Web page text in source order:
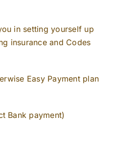
in setting yourself up
insurance and Codes
Easy Payment plan
Bank payment)